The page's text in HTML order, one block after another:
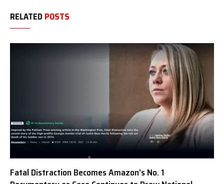
RELATED POSTS
Fatal Distraction Becomes Amazon’s No. 1